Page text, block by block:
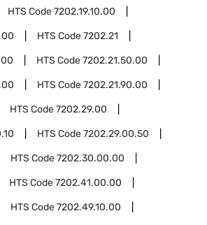
HTS Code7202.19.10.00
HTS Code7202.21
HTS Code7202.21.50.00
HTS Code7202.21.90.00
HTS Code7202.29.00
HTS Code7202.29.00.50
HTS Code7202.30.00.00
HTS Code7202.41.00.00
HTS Code7202.49.10.00